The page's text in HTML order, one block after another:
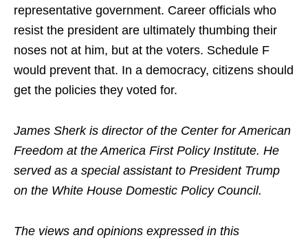
representative government. Career officials who
resist the president are ultimately thumbing their
noses not at him, but at the voters. Schedule F
would prevent that. In a democracy, citizens should
get the policies they voted for.
James Sherk is director of the Center for American
Freedom at the America First Policy Institute. He
served as a special assistant to President Trump
on the White House Domestic Policy Council.
The views and opinions expressed in this